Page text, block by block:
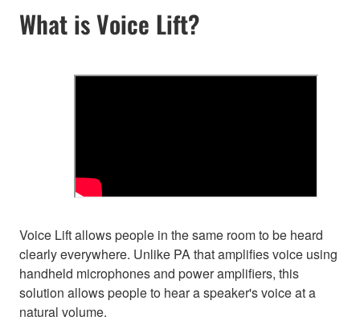
What is Voice Lift?
Voice Lift allows people in the same room to be heard
clearly everywhere. Unlike PA that amplifies voice using
handheld microphones and power amplifiers, this
solution allows people to hear a speaker's voice at a
natural volume.